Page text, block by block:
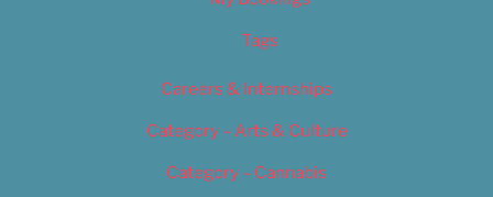
Tags
Careers & Internships
Category – Arts & Culture
Category – Cannabis